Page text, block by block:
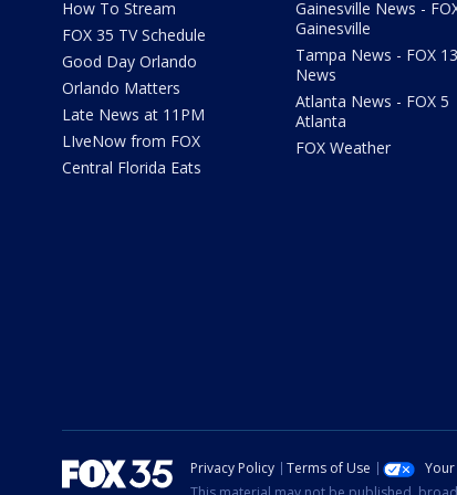
How To Stream
FOX 35 TV Schedule
Good Day Orlando
Orlando Matters
Late News at 11PM
LIveNow from FOX
Central Florida Eats
Gainesville News -
Gainesville
Tampa News - FOX 13
News
Atlanta News - FOX 5
Atlanta
FOX Weather
Privacy Policy Terms of Use